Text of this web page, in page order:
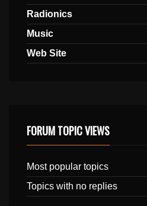
Radionics
Music
Web Site
FORUM TOPIC VIEWS
Most popular topics
Topics with no replies